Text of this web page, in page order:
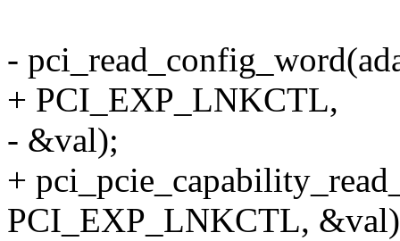
-
+ PCI_EXP_LNKCTL,
- &val);
+
PCI_EXP_LNKCTL,